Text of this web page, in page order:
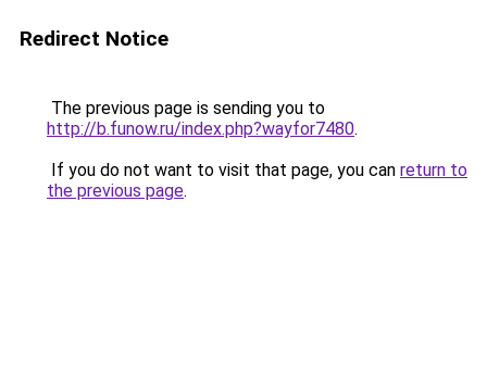
Redirect Notice
The previous page is sending you to
http://b.funow.ru/index.php?wayfor7480.
If you do not want to visit that page, you can return to
the previous page.